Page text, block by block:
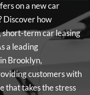
on a new car
Discover how
short-term car leasing
a leading
Brooklyn,
customers with
that takes the stress